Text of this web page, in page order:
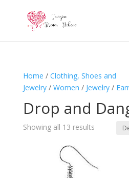
Home / Clothing, Shoes and
Jewelry/ Women / Jewelry/
Drop and
Showing all 13 results